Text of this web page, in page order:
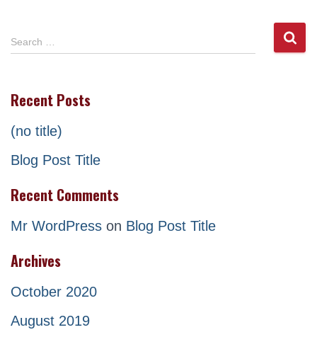
S
e
c
f
r
Search …
Recent Posts
(no title)
Blog Post Title
Recent Comments
Mr WordPress on Blog Post Title
Archives
October 2020
August 2019